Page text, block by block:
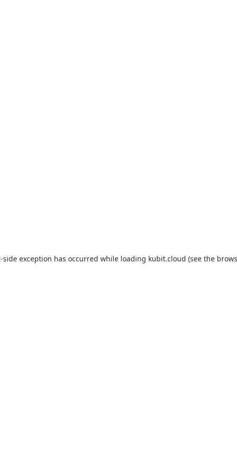
-side exception has occurred while loading kubit.cloud (see the